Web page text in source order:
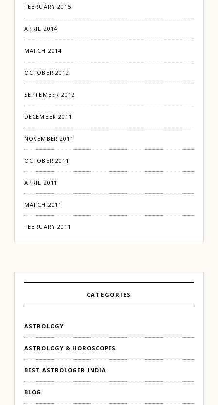
FEBRUARY 2015
APRIL 2014
MARCH 2014
OCTOBER 2012
SEPTEMBER 2012
DECEMBER 2011
NOVEMBER 2011
OCTOBER 2011
APRIL 2011
MARCH 2011
FEBRUARY 2011
CATEGORIES
ASTROLOGY
ASTROLOGY & HOROSCOPES
BEST ASTROLOGER INDIA
BLOG